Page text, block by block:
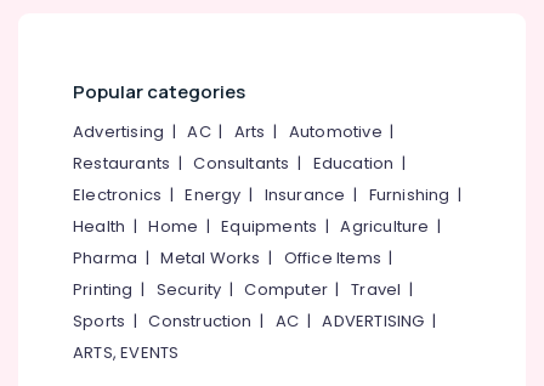
Popular categories
Advertising |AC| Arts | Automotive |
Restaurants |Consultants | Education |
Electronics |Energy | Insurance | Furnishing |
Health |Home |Equipments |Agriculture |
Pharma |Metal Works | Office Items |
Printing | Security |Computer |Travel |
Sports |Construction | AC |ADVERTISING |
ARTS, EVENTS